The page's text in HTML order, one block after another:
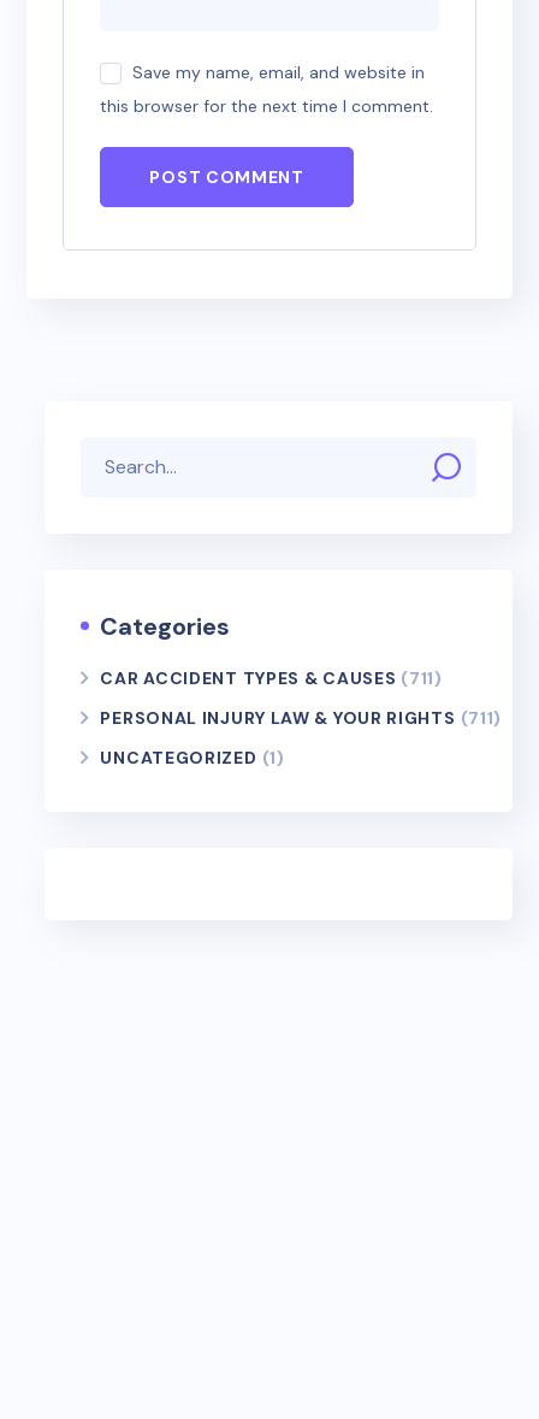
Save my name, email, and website in
this browser for the next time I comment.
POST COMMENT
Categories
CAR ACCIDENT TYPES & CAUSES (711)
PERSONAL INJURY LAW & YOUR RIGHTS (711)
UNCATEGORIZED (1)